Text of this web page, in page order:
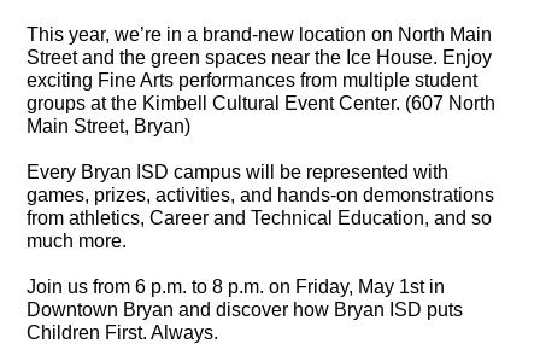
This year, we’re in a brand-new location on North Main
Street and the green spaces near the Ice House. Enjoy
exciting Fine Arts performances from multiple student
groups at the Kimbell Cultural Event Center. (607 North
Main Street, Bryan)
Every Bryan ISD campus will be represented with
games, prizes, activities, and hands-on demonstrations
from athletics, Career and Technical Education, and so
much more.
Join us from 6 p.m. to 8 p.m. on Friday, May 1st in
Downtown Bryan and discover how Bryan ISD puts
Children First. Always.